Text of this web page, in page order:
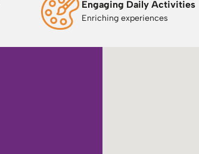
Engaging Daily Activities
Enriching experiences